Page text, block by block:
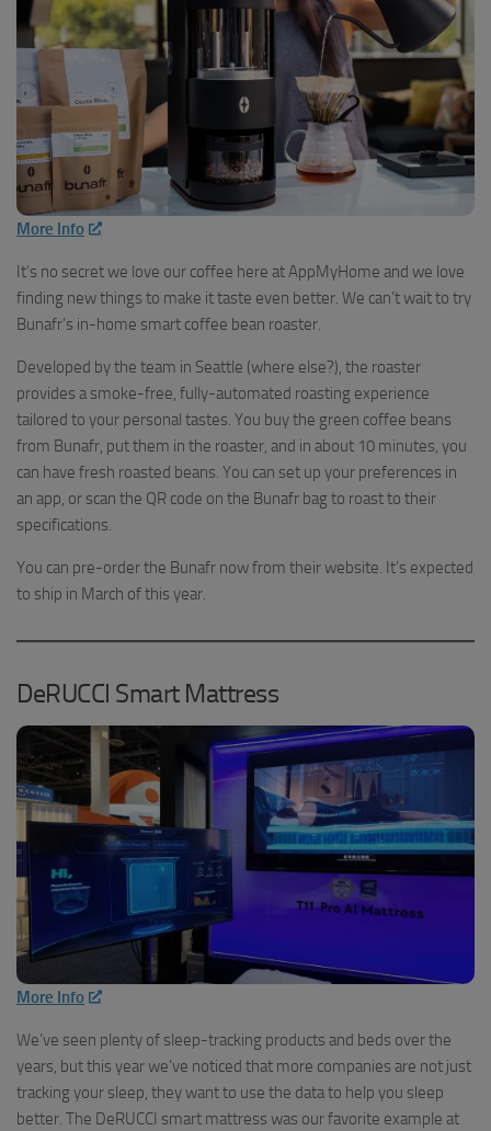
More Info
It’s no secret we love our coffee here at AppMyHome and we love
finding new things to make it taste even better. We can’t wait to try
Bunafr’s in-home smart coffee bean roaster.
Developed by the team in Seattle (where else?), the roaster
provides a smoke-free, fully-automated roasting experience
tailored to your personal tastes. You buy the green coffee beans
from Bunafr, put them in the roaster, and in about 10 minutes, you
can have fresh roasted beans. You can set up your preferences in
an app, or scan the QR code on the Bunafr bag to roast to their
specifications.
You can pre-order the Bunafr now from their website. It’s expected
to ship in March of this year.
DeRUCCI Smart Mattress
More Info
We’ve seen plenty of sleep-tracking products and beds over the
years, but this year we’ve noticed that more companies are not just
tracking your sleep, they want to use the data to help you sleep
better. The DeRUCCI smart mattress was our favorite example at